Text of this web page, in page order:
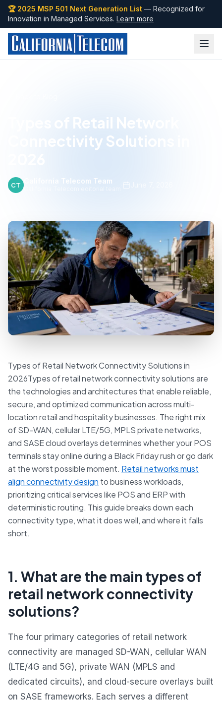
🏆 2025 MSP 501 Next Generation List — Recognized for
Innovation in Managed Services. Learn more
Types of Retail Network
Connectivity Solutions in
CT California Telecom Team
Types of Retail Network Connectivity Solutions in
2026Types of retail network connectivity solutions are
the technologies and architectures that enable reliable,
secure, and optimized communication across multi-
location retail and hospitality businesses. The right mix
of SD-WAN, cellular LTE/5G, MPLS private networks,
and SASE cloud overlays determines whether your POS
terminals stay online during a Black Friday rush or go dark
at the worst possible moment. Retail networks must
align connectivity design to business workloads,
prioritizing critical services like POS and ERP with
deterministic routing. This guide breaks down each
connectivity type, what it does well, and where it falls
short.
1. What are the main types of
retail network connectivity
solutions?
The four primary categories of retail network
connectivity are managed SD-WAN, cellular WAN
(LTE/4G and 5G), private WAN (MPLS and
dedicated circuits), and cloud-secure overlays built
on SASE frameworks. Each serves a different